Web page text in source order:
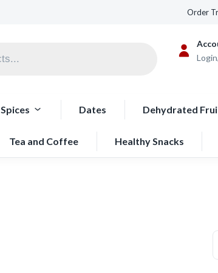
Order
Spices Dates Dehydrated
Tea and Coffee Healthy Snacks